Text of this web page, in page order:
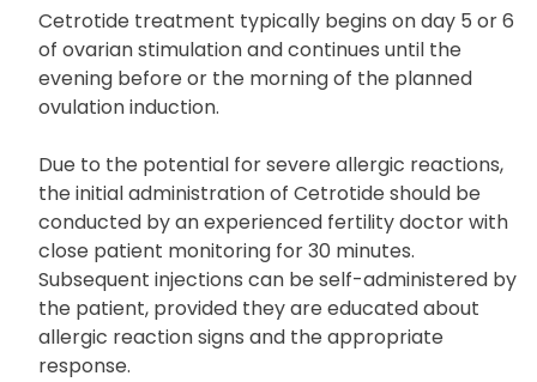
Cetrotide treatment typically begins on day 5 or 6
of ovarian stimulation and continues until the
evening before or the morning of the planned
ovulation induction.
Due to the potential for severe allergic reactions,
the initial administration of Cetrotide should be
conducted by an experienced fertility doctor with
close patient monitoring for 30 minutes.
Subsequent injections can be self-administered by
the patient, provided they are educated about
allergic reaction signs and the appropriate
response.